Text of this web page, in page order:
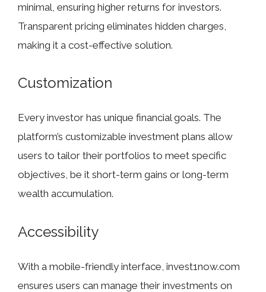
minimal, ensuring higher returns for investors.
Transparent pricing eliminates hidden charges,
making it a cost-effective solution.
Customization
Every investor has unique financial goals. The
platform’s customizable investment plans allow
users to tailor their portfolios to meet specific
objectives, be it short-term gains or long-term
wealth accumulation.
Accessibility
With a mobile-friendly interface, invest1now.com
ensures users can manage their investments on